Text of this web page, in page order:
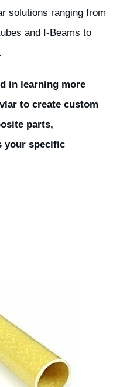
solutions ranging from
and I-Beams to
in learning more
to create custom
parts,
your specific